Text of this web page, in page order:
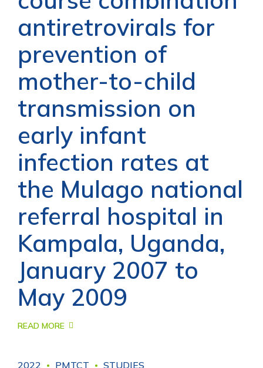
antiretrovirals for
prevention of
mother-to-child
transmission on
early infant
infection rates at
the Mulago national
referral hospital in
Kampala, Uganda,
January 2007 to
May 2009
READ MORE
2022 PMTCT STUDIES